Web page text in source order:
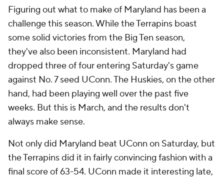
Figuring out what to make of Maryland has been a
challenge this season. While the Terrapins boast
some solid victories from the Big Ten season,
they've also been inconsistent. Maryland had
dropped three of four entering Saturday's game
against No. 7 seed UConn. The Huskies, on the other
hand, had been playing well over the past five
weeks. But this is March, and the results don't
always make sense.
Not only did Maryland beat UConn on Saturday, but
the Terrapins did it in fairly convincing fashion with a
final score of 63-54. UConn made it interesting late,